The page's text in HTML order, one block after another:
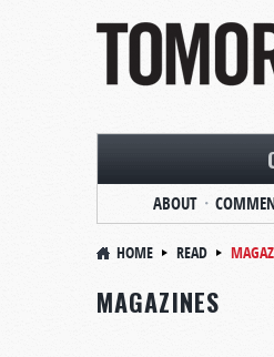
ABOUT
HOME READ
MAGAZINES